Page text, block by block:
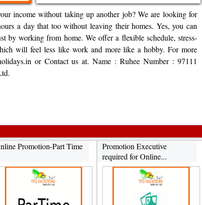
income without taking up another job? We are looking for
a day that too without leaving their homes. Yes, you can
by working from home. We offer a flexible schedule, stress-
will feel less like work and more like a hobby. For more
or Contact us at. Name : Ruhee Number : 97111
Promotion-Part Time
​Promotion Executive
required for Online...